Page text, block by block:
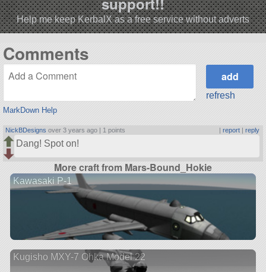
Help me keep KerbalX as a free service without adverts
Comments
MarkDown Help
refresh
NickBDesigns over 3 years ago | 1 points | report| reply
Dang! Spot on!
More craft from Mars-Bound_Hokie
Kawasaki P-1
Kugisho MXY-7 Ohka Model 22